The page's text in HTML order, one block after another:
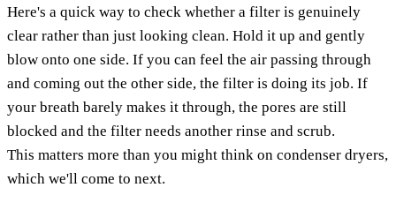
Here's a quick way to check whether a filter is genuinely
clear rather than just looking clean. Hold it up and gently
blow onto one side. If you can feel the air passing through
and coming out the other side, the filter is doing its job. If
your breath barely makes it through, the pores are still
blocked and the filter needs another rinse and scrub.
This matters more than you might think on condenser dryers,
which we'll come to next.